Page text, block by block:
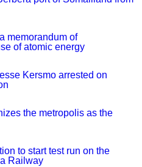
memorandum of
of atomic energy
Kersmo arrested on
the metropolis as the
to start test run on the
Railway